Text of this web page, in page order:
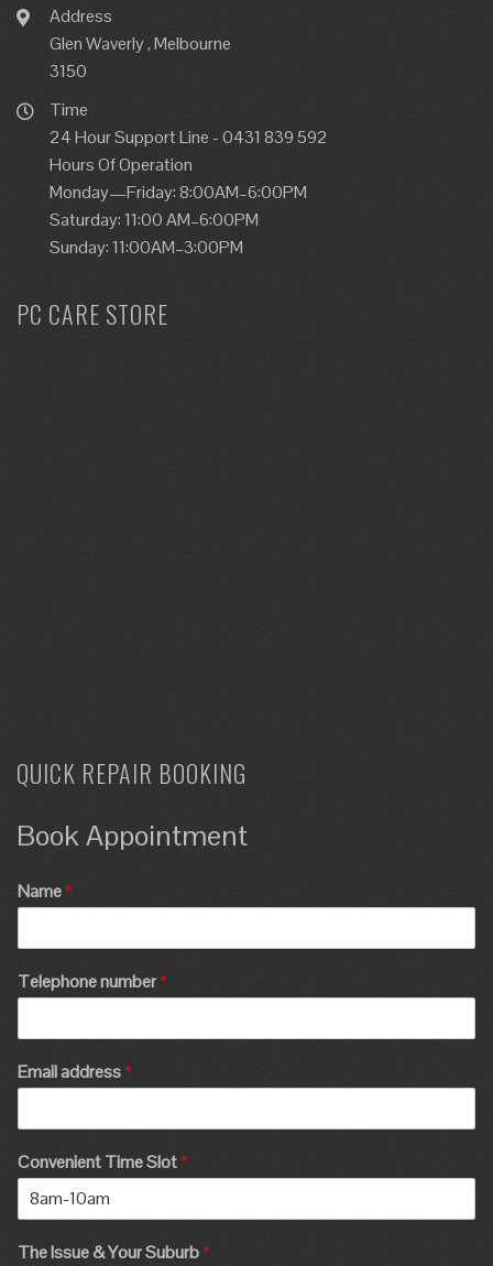
Address
Glen Waverly , Melbourne
3150
Time
24 Hour Support Line - 0431 839 592
Hours Of Operation
Monday—Friday: 8:00AM–6:00PM
Saturday: 11:00 AM–6:00PM
Sunday: 11:00AM–3:00PM
PC CARE STORE
QUICK REPAIR BOOKING
Book Appointment
Name*
Telephone number*
Email address*
Convenient Time Slot*
The Issue & Your Suburb*